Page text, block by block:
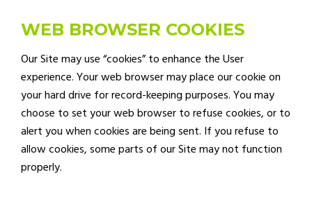
WEB BROWSER COOKIES
Our Site may use “cookies” to enhance the User
experience. Your web browser may place our cookie on
your hard drive for record-keeping purposes. You may
choose to set your web browser to refuse cookies, or to
alert you when cookies are being sent. If you refuse to
allow cookies, some parts of our Site may not function
properly.